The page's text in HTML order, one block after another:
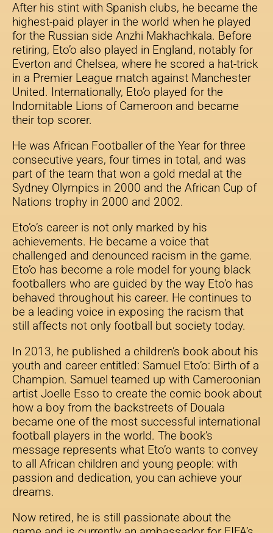
After his stint with Spanish clubs, he became the
highest-paid player in the world when he played
for the Russian side Anzhi Makhachkala. Before
retiring, Eto’o also played in England, notably for
Everton and Chelsea, where he scored a hat-trick
in a Premier League match against Manchester
United. Internationally, Eto’o played for the
Indomitable Lions of Cameroon and became
their top scorer.
He was African Footballer of the Year for three
consecutive years, four times in total, and was
part of the team that won a gold medal at the
Sydney Olympics in 2000 and the African Cup of
Nations trophy in 2000 and 2002.
Eto’o’s career is not only marked by his
achievements. He became a voice that
challenged and denounced racism in the game.
Eto’o has become a role model for young black
footballers who are guided by the way Eto’o has
behaved throughout his career. He continues to
be a leading voice in exposing the racism that
still affects not only football but society today.
In 2013, he published a children’s book about his
youth and career entitled: Samuel Eto’o: Birth of a
Champion. Samuel teamed up with Cameroonian
artist Joelle Esso to create the comic book about
how a boy from the backstreets of Douala
became one of the most successful international
football players in the world. The book’s
message represents what Eto’o wants to convey
to all African children and young people: with
passion and dedication, you can achieve your
dreams.
Now retired, he is still passionate about the